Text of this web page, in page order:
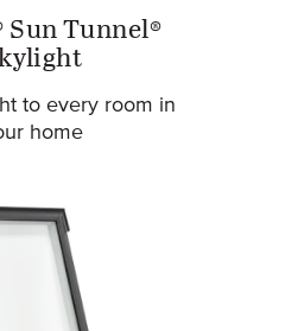
Sun Tunnel®
to every room in
home